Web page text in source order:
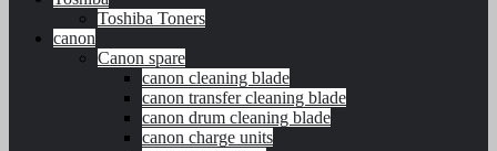
Toshiba Toners
canon
Canon spare
canon cleaning blade
canon transfer cleaning blade
canon drum cleaning blade
canon charge units